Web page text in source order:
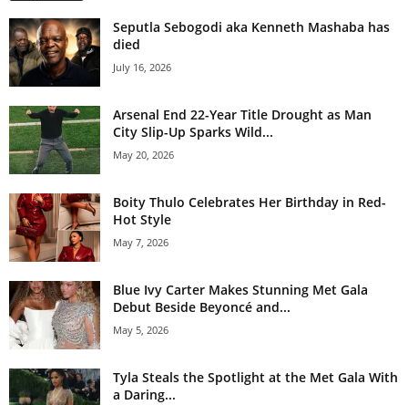
Seputla Sebogodi aka Kenneth Mashaba has
died
July 16, 2026
Arsenal End 22-Year Title Drought as Man
City Slip-Up Sparks Wild...
May 20, 2026
Boity Thulo Celebrates Her Birthday in Red-
Hot Style
May 7, 2026
Blue Ivy Carter Makes Stunning Met Gala
Debut Beside Beyoncé and...
May 5, 2026
Tyla Steals the Spotlight at the Met Gala With
a Daring...